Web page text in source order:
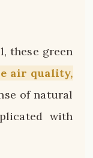
these green
air quality,
of natural
with